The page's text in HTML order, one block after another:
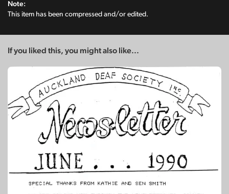
Note:
This item has been compressed and/or edited.
If you liked this, you might also like...